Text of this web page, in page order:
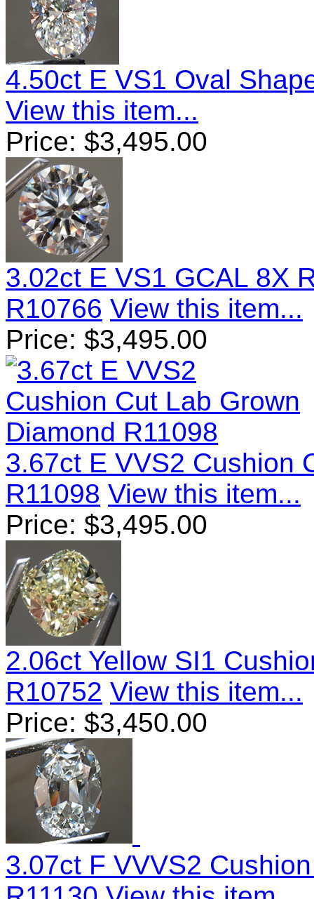
4.50ct E VS1 Oval
View this item...
Price: $3,495.00
3.02ct E VS1 GCAL 8X
R10766 View this item...
Price: $3,495.00
3.67ct E VVS2 Cushion
R11098 View this item...
Price: $3,495.00
2.06ct Yellow SI1
R10752 View this item...
Price: $3,450.00
3.07ct F VVVS2